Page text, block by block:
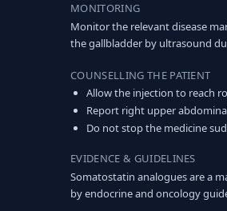
MONITORING
Monitor the relevant disease
the gallbladder by ultrasound
COUNSELLING THE PATIENT
Allow the injection to reach
Report right upper
Do not stop the medicine
EVIDENCE & GUIDELINES
Somatostatin analogues are a
by endocrine and oncology